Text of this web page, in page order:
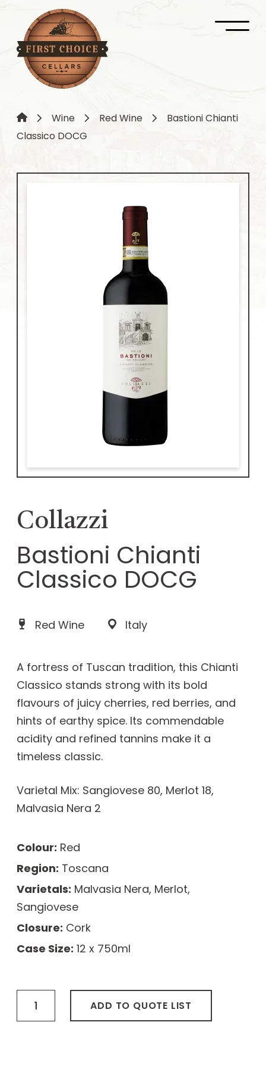
Wine Red Wine
Bastioni Chianti
Classico DOCG
Collazzi
Bastioni Chianti
Classico DOCG
Red Wine Italy
A fortress of Tuscan tradition, this Chianti
Classico stands strong with its bold
flavours of juicy cherries, red berries, and
hints of earthy spice. Its commendable
acidity and refined tannins make it a
timeless classic.
Varietal Mix: Sangiovese 80, Merlot 18,
Malvasia Nera 2
Colour: Red
Region: Toscana
Varietals: Malvasia Nera, Merlot,
Sangiovese
Closure: Cork
Case Size: 12 x 750ml
Bastioni
Chianti
Classico
ADD TO QUOTE LIST